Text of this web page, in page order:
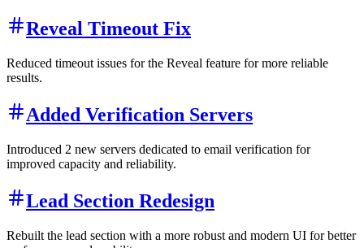
Reveal Timeout Fix
Reduced timeout issues for the Reveal feature for more reliable
results.
Added Verification Servers
Introduced 2 new servers dedicated to email verification for
improved capacity and reliability.
Lead Section Redesign
Rebuilt the lead section with a more robust and modern UI for better